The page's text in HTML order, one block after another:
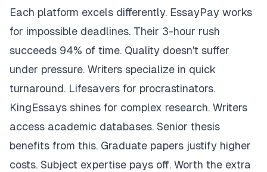
Each platform excels differently. EssayPay works
for impossible deadlines. Their 3-hour rush
succeeds 94% of time. Quality doesn't suffer
under pressure. Writers specialize in quick
turnaround. Lifesavers for procrastinators.
KingEssays shines for complex research. Writers
access academic databases. Senior thesis
benefits from this. Graduate papers justify higher
costs. Subject expertise pays off. Worth the extra